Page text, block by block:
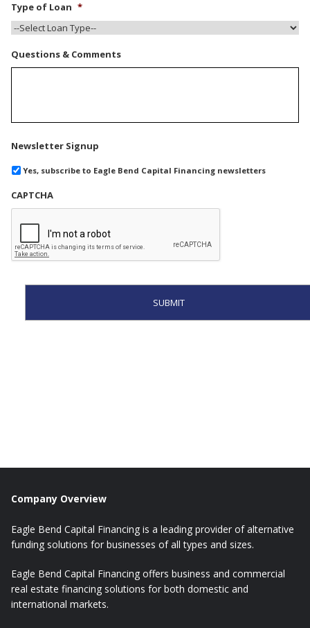
Type of Loan *
Questions & Comments
Newsletter Signup
Yes, subscribe to Eagle Bend Capital Financing newsletters
CAPTCHA
Company Overview
Eagle Bend Capital Financing is a leading provider of alternative
funding solutions for businesses of all types and sizes.
Eagle Bend Capital Financing offers business and commercial
real estate financing solutions for both domestic and
international markets.